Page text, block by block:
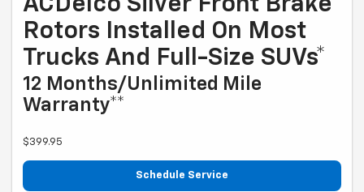
Rotors Installed On Most
Trucks And Full-Size SUVs*
12 Months/Unlimited Mile
Warranty**
$399.95
Schedule Service